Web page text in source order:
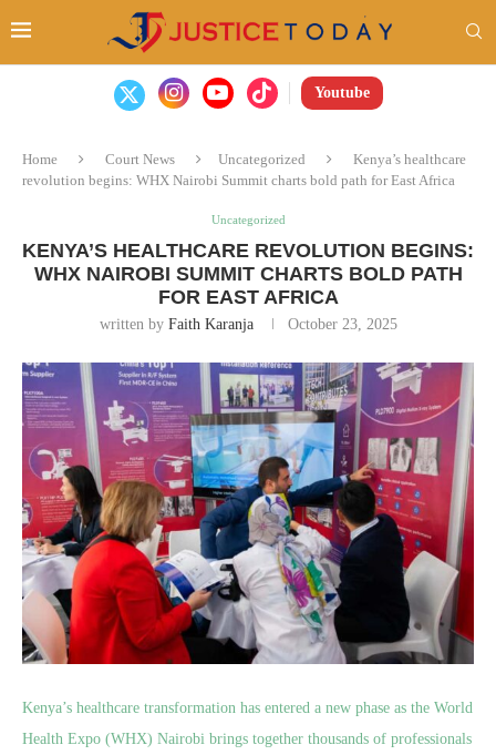
Youtube
Home Court News Uncategorized
Kenya’s healthcare
revolution begins: WHX Nairobi Summit charts bold path for East Africa
Uncategorized
KENYA’S HEALTHCARE REVOLUTION BEGINS:
WHX NAIROBI SUMMIT CHARTS BOLD PATH
FOR EAST AFRICA
written by Faith Karanja October 23, 2025
Kenya’s healthcare transformation has entered a new phase as the World
Health Expo (WHX) Nairobi brings together thousands of professionals